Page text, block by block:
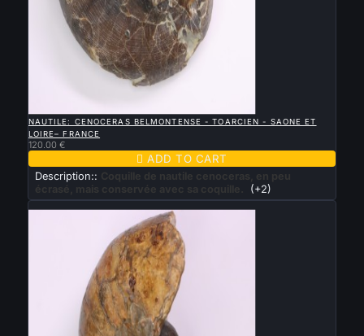
NAUTILE: CENOCERAS BELMONTENSE - TOARCIEN - SAONE ET
LOIRE– FRANCE
120.00 €
 ADD TO CART
Description::
Coquille de nautile cenoceras, en peu
écrasé, mais conservée avec sa coquille.
(+2)
New